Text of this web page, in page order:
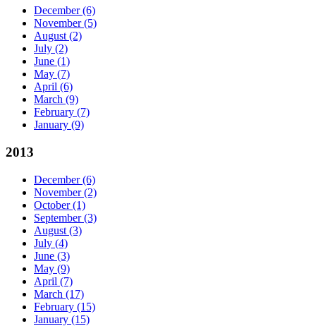
December (6)
November (5)
August (2)
July (2)
June (1)
May (7)
April (6)
March (9)
February (7)
January (9)
2013
December (6)
November (2)
October (1)
September (3)
August (3)
July (4)
June (3)
May (9)
April (7)
March (17)
February (15)
January (15)